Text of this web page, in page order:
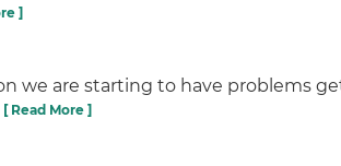
]
we are starting to have problems
[ Read More ]